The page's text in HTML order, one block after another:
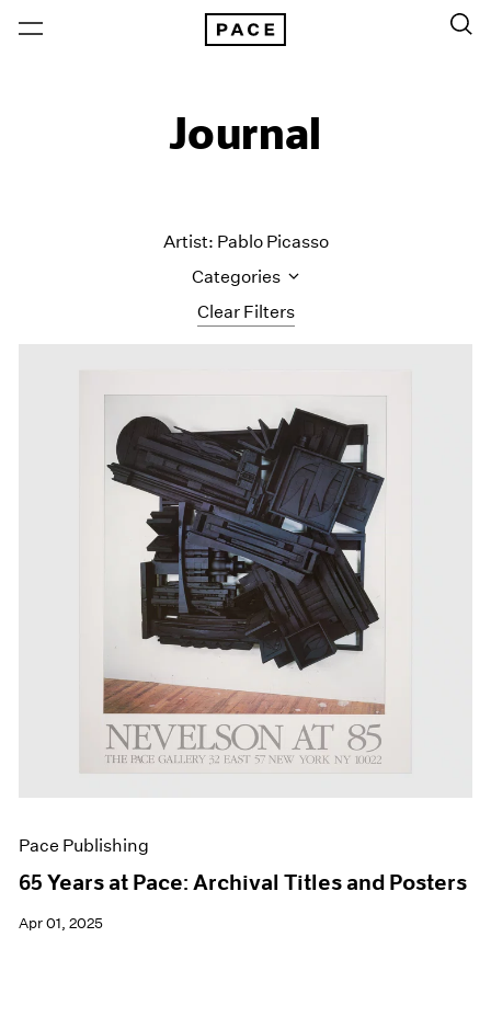
Journal
Clear Filters
Artist: Pablo Picasso
Categories
Artist Projects
Content
Essays
Events
Exhibitions
Films
Museum Exhibitions
News
Pace Live
Pace Publishing
Pace Publishing
65 Years at Pace: Archival Titles and Posters
Apr 01, 2025